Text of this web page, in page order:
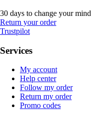
30 days to change your mind
Return your order
Trustpilot
Services
My account
Help center
Follow my order
Return my order
Promo codes